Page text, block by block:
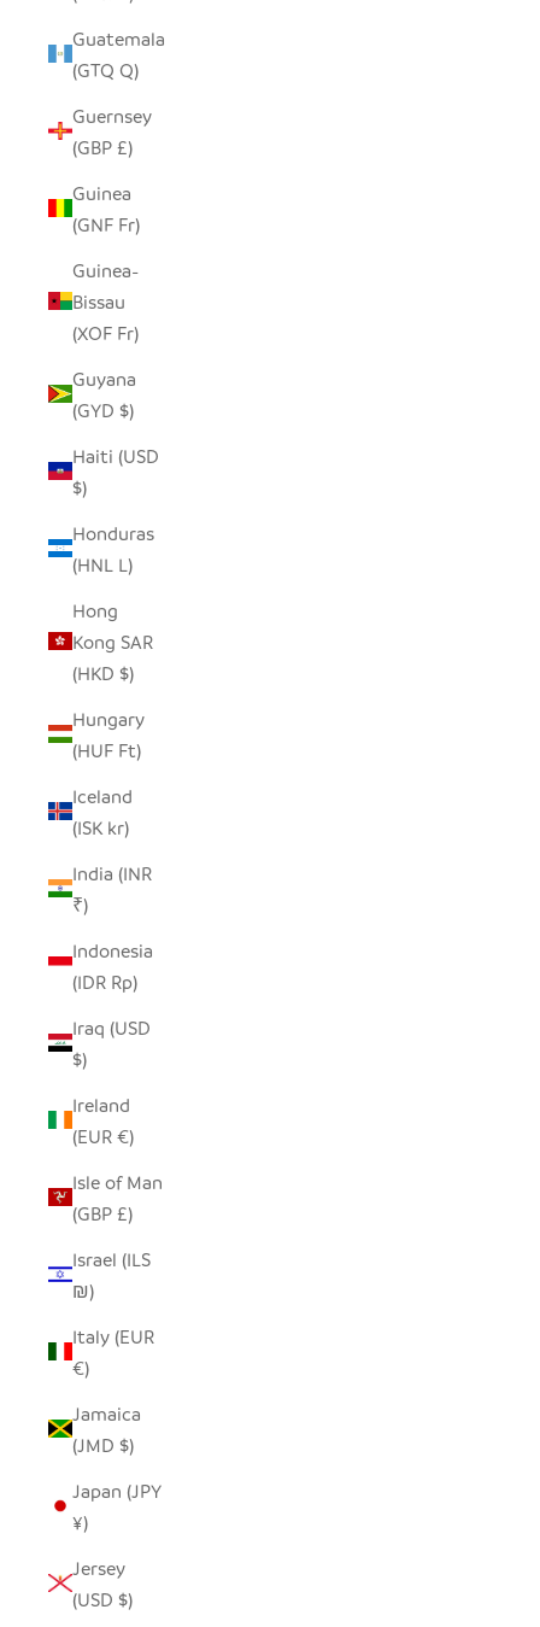
Guatemala
(GTQ Q)
Guernsey
(GBP £)
Guinea
(GNF Fr)
Guinea-
Bissau
(XOF Fr)
Guyana
(GYD $)
Haiti (USD
$)
Honduras
(HNL L)
Hong
Kong SAR
(HKD $)
Hungary
(HUF Ft)
Iceland
(ISK kr)
India (INR
₹)
Indonesia
(IDR Rp)
Iraq (USD
$)
Ireland
(EUR €)
Isle of Man
(GBP £)
Israel (ILS
₪)
Italy (EUR
€)
Jamaica
(JMD $)
Japan (JPY
¥)
Jersey
(USD $)